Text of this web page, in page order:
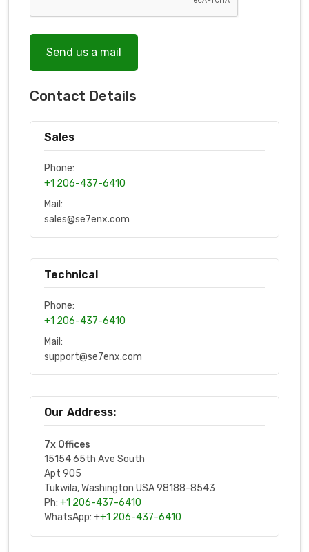
Send us a mail
Contact Details
Sales
Phone:
+1 206-437-6410
Mail:
sales@se7enx.com
Technical
Phone:
+1 206-437-6410
Mail:
support@se7enx.com
Our Address:
7x Offices
15154 65th Ave South
Apt 905
Tukwila, Washington USA 98188-8543
Ph: +1 206-437-6410
WhatsApp: ++1 206-437-6410